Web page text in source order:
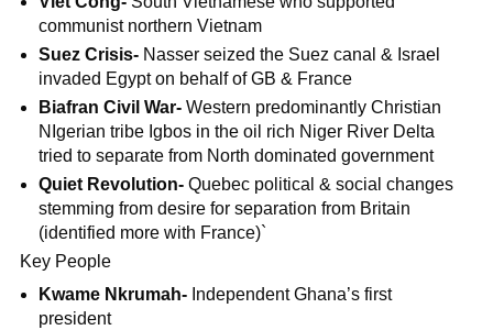
communist northern Vietnam
Suez Crisis- Nasser seized the Suez canal & Israel
invaded Egypt on behalf of GB & France
Biafran Civil War-Western predominantly Christian
NIgerian tribe Igbos in the oil rich Niger River Delta
tried to separate from North dominated government
Quiet Revolution-Quebec political & social changes
stemming from desire for separation from Britain
(identified more with France)`
Key People
Kwame Nkrumah- Independent Ghana’s first
president